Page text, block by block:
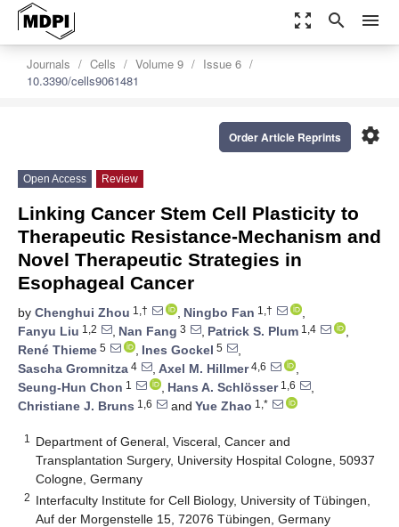
zoom_out_map search menu
Journals Cells Volume 9
Issue 6
10.3390/cells9061481
settings
Order Article Reprints
Open Access Review
Linking Cancer Stem Cell Plasticity to
Therapeutic Resistance-Mechanism and
Novel Therapeutic Strategies in
Esophageal Cancer
by Chenghui Zhou 1,† , Ningbo Fan 1,†
,
Fanyu Liu 1,2 , Nan Fang 3 , Patrick S. Plum 1,4
,
René Thieme 5 , Ines Gockel 5
,
Sascha Gromnitza 4 , Axel M. Hillmer4,6
,
Seung-Hun Chon 1 , Hans A. Schlösser1,6
,
Christiane J. Bruns 1,6 and Yue Zhao 1,*
1
Department of General, Visceral, Cancer and
Transplantation Surgery, University Hospital Cologne, 50937
Cologne, Germany
2 Interfaculty Institute for Cell Biology, University of Tübingen,
Auf der Morgenstelle 15, 72076 Tübingen, Germany